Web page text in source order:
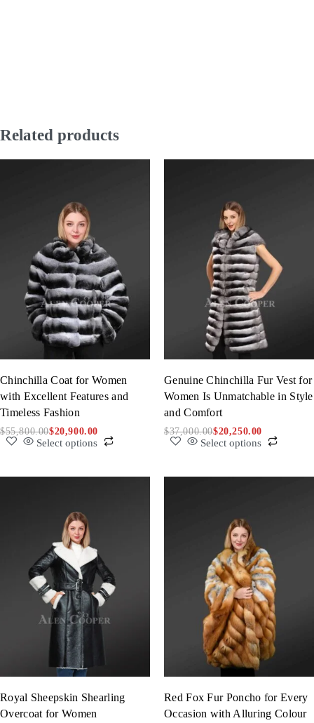
Related products
Chinchilla Coat for Women
with Excellent Features and
Timeless Fashion
$55,800.00$20,900.00
Select options
Genuine Chinchilla Fur Vest for
Women Is Unmatchable in Style
and Comfort
$37,000.00$20,250.00
Select options
Royal Sheepskin Shearling
Overcoat for Women
Red Fox Fur Poncho for Every
Occasion with Alluring Colour